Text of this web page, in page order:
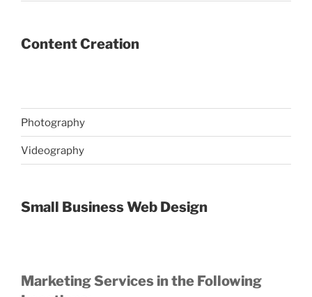
Content Creation
Photography
Videography
Small Business Web Design
Marketing Services in the Following